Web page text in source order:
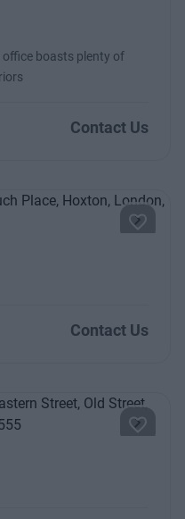
office boasts plenty of
Contact Us
Next
Contact Us
Next